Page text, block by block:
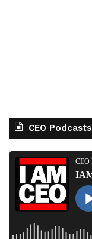
CEO Podcasts